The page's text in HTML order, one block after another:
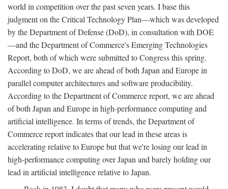
world in competition over the past seven years. I base this
judgment on the Critical Technology Plan—which was developed
by the Department of Defense (DoD), in consultation with DOE
—and the Department of Commerce's Emerging Technologies
Report, both of which were submitted to Congress this spring.
According to DoD, we are ahead of both Japan and Europe in
parallel computer architectures and software producibility.
According to the Department of Commerce report, we are ahead
of both Japan and Europe in high-performance computing and
artificial intelligence. In terms of trends, the Department of
Commerce report indicates that our lead in these areas is
accelerating relative to Europe but that we're losing our lead in
high-performance computing over Japan and barely holding our
lead in artificial intelligence relative to Japan.